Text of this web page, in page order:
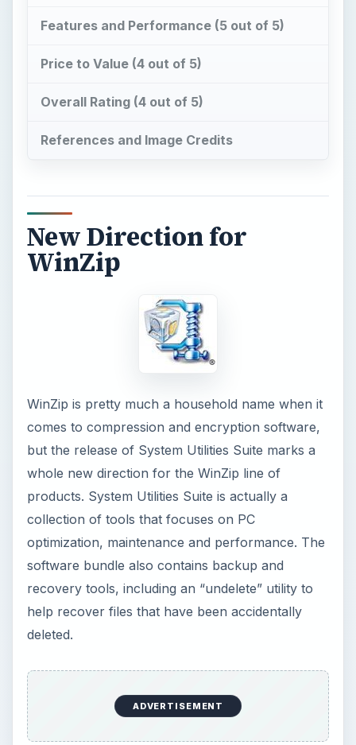
Features and Performance (5 out of 5)
Price to Value (4 out of 5)
Overall Rating (4 out of 5)
References and Image Credits
New Direction for
WinZip
WinZip is pretty much a household name when it
comes to compression and encryption software,
but the release of System Utilities Suite marks a
whole new direction for the WinZip line of
products. System Utilities Suite is actually a
collection of tools that focuses on PC
optimization, maintenance and performance. The
software bundle also contains backup and
recovery tools, including an “undelete” utility to
help recover files that have been accidentally
deleted.
ADVERTISEMENT